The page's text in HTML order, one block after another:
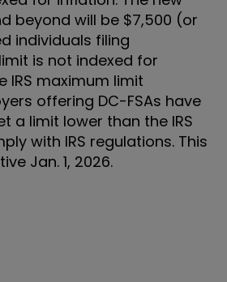
beyond will be $7,500 (or
individuals filing
is not indexed for
IRS maximum limit
offering DC-FSAs have
a limit lower than the IRS
with IRS regulations. This
Jan. 1, 2026.